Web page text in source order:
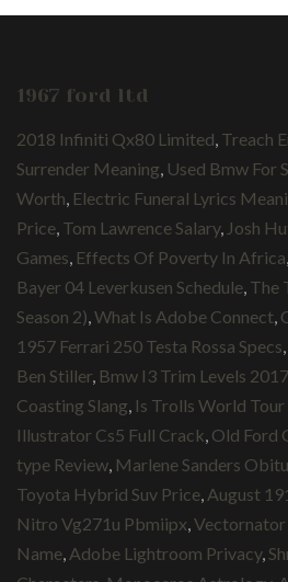
1967 ford ltd
2018 Infiniti Qx80 Limited Treach
Surrender Meaning Used Bmw For
Worth Electric Funeral Lyrics
Price Tom Lawrence Salary, Josh
Games Effects Of Poverty In Africa
Bayer 04 Leverkusen Schedule The
Season 2) What Is Adobe Connect
1957 Ferrari 250 Testa Rossa Specs
Ben Stiller Bmw I3 Trim Levels 2017
Coasting Slang Is Trolls World
Illustrator Cs5 Full Crack Old Ford
type Review Marlene Sanders
Toyota Hybrid Suv Price August
Nitro Vg271u Pbmiipx Vectornator
Name Adobe Lightroom Privacy,